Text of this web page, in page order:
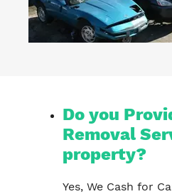
Do you
Removal
property?
Yes, We Cash for